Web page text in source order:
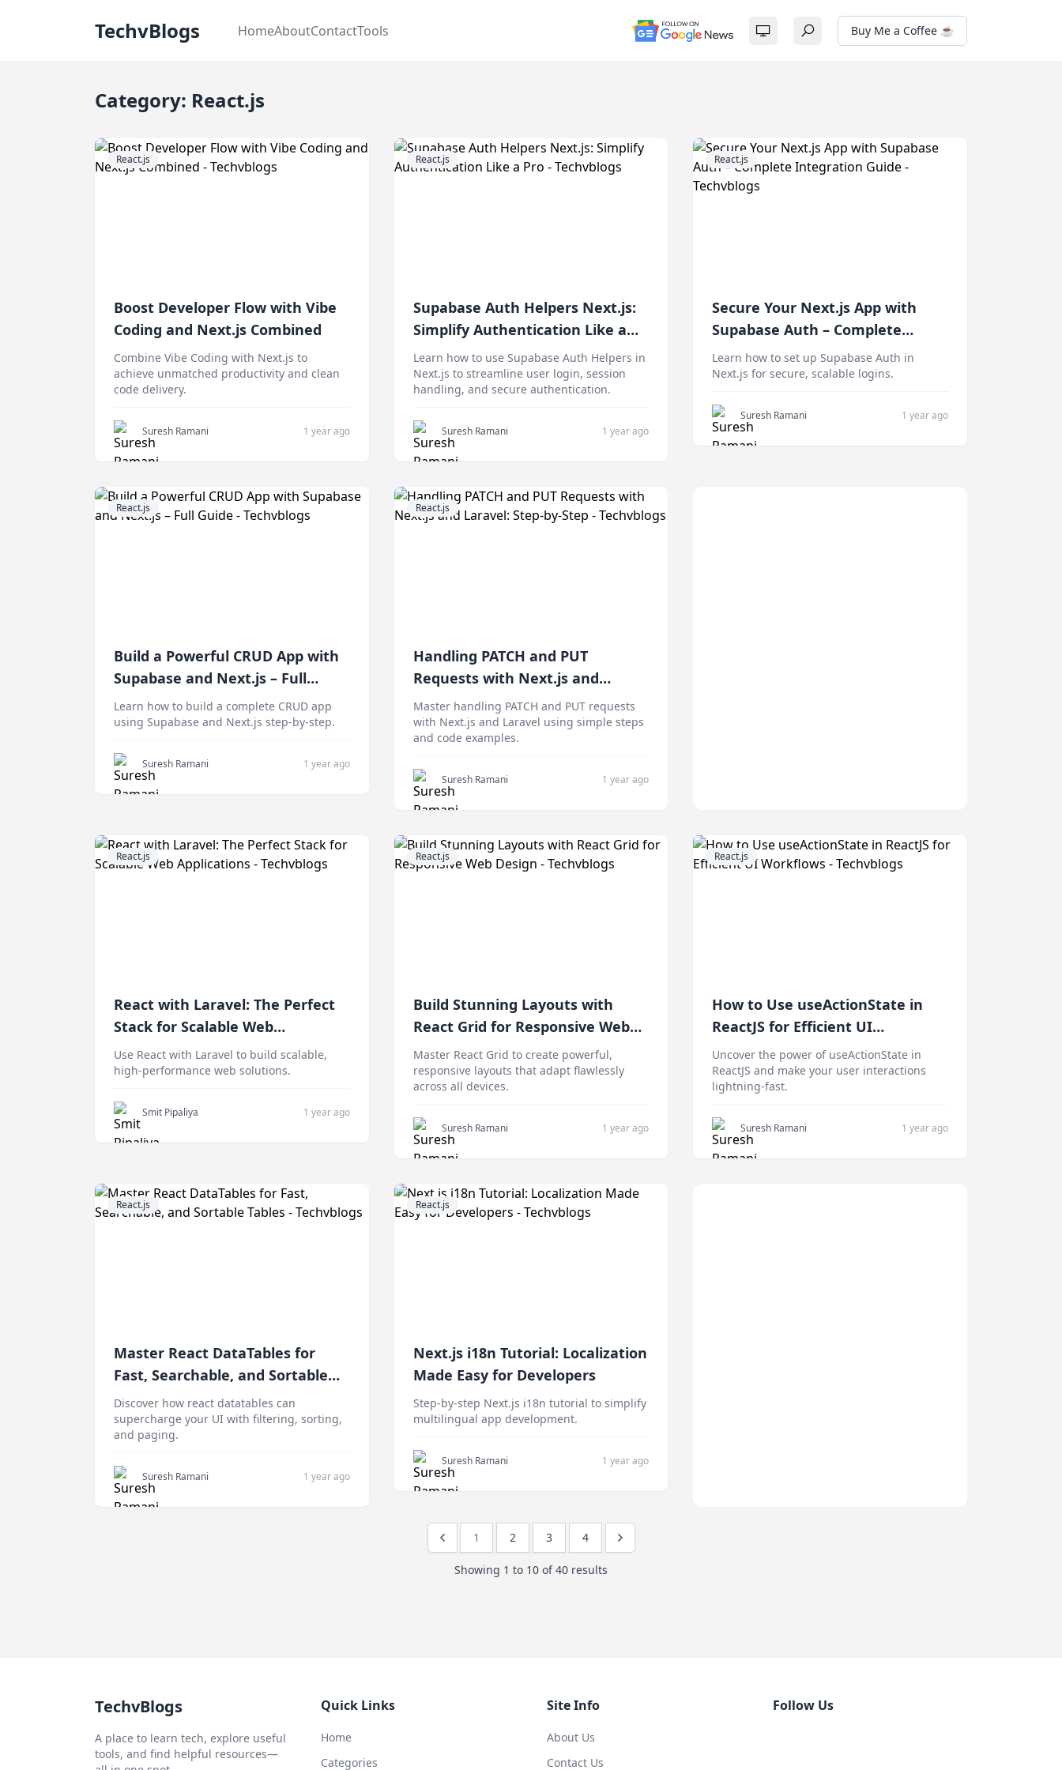
TechvBlogs HomeAboutContactTools Buy Me a Coffee ☕
Category: React.js
React.js
Boost Developer Flow with Vibe
Coding and Next.js Combined
Combine Vibe Coding with Next.js to
achieve unmatched productivity and clean
code delivery.
Suresh Ramani 1 year ago
React.js
Supabase Auth Helpers Next.js:
Simplify Authentication Like a
Pro
Learn how to use Supabase Auth Helpers in
Next.js to streamline user login, session
handling, and secure authentication.
Suresh Ramani 1 year ago
React.js
Secure Your Next.js App with
Supabase Auth – Complete
Integration Guide
Learn how to set up Supabase Auth in
Next.js for secure, scalable logins.
Suresh Ramani 1 year ago
React.js
Build a Powerful CRUD App with
Supabase and Next.js – Full
Guide
Learn how to build a complete CRUD app
using Supabase and Next.js step-by-step.
Suresh Ramani 1 year ago
React.js
Handling PATCH and PUT
Requests with Next.js and
Laravel: Step-by-Step
Master handling PATCH and PUT requests
with Next.js and Laravel using simple steps
and code examples.
Suresh Ramani 1 year ago
React.js
React with Laravel: The Perfect
Stack for Scalable Web
Applications
Use React with Laravel to build scalable,
high-performance web solutions.
Smit Pipaliya 1 year ago
React.js
Build Stunning Layouts with
React Grid for Responsive Web
Design
Master React Grid to create powerful,
responsive layouts that adapt flawlessly
across all devices.
Suresh Ramani 1 year ago
React.js
How to Use useActionState in
ReactJS for Efficient UI
Workflows
Uncover the power of useActionState in
ReactJS and make your user interactions
lightning-fast.
Suresh Ramani 1 year ago
React.js
Master React DataTables for
Fast, Searchable, and Sortable
Tables
Discover how react datatables can
supercharge your UI with filtering, sorting,
and paging.
Suresh Ramani 1 year ago
React.js
Next.js i18n Tutorial: Localization
Made Easy for Developers
Step-by-step Next.js i18n tutorial to simplify
multilingual app development.
Suresh Ramani 1 year ago
1 2 3 4
Showing 1 to 10 of40 results
TechvBlogs
A place to learn tech, explore useful
tools, and find helpful resources—
Quick Links
Home
Categories
Site Info
About Us
Contact Us
Follow Us